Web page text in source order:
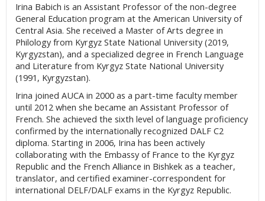
Irina Babich is an Assistant Professor of the non-degree
General Education program at the American University of
Central Asia. She received a Master of Arts degree in
Philology from Kyrgyz State National University (2019,
Kyrgyzstan), and a specialized degree in French Language
and Literature from Kyrgyz State National University
(1991, Kyrgyzstan).
Irina joined AUCA in 2000 as a part-time faculty member
until 2012 when she became an Assistant Professor of
French. She achieved the sixth level of language proficiency
confirmed by the internationally recognized DALF C2
diploma. Starting in 2006, Irina has been actively
collaborating with the Embassy of France to the Kyrgyz
Republic and the French Alliance in Bishkek as a teacher,
translator, and certified examiner-correspondent for
international DELF/DALF exams in the Kyrgyz Republic.